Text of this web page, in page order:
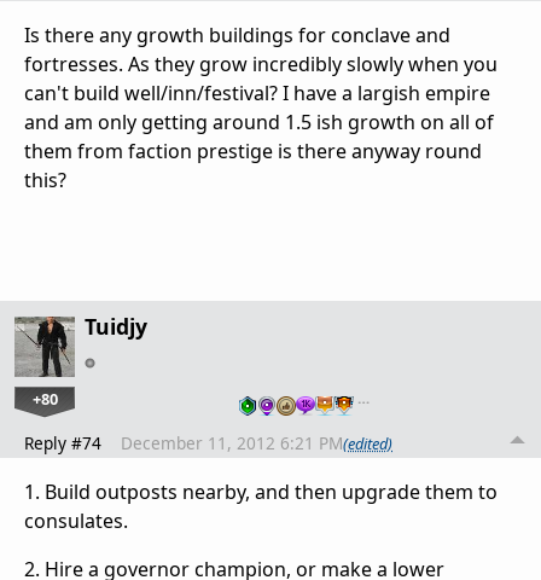
Is there any growth buildings for conclave and
fortresses. As they grow incredibly slowly when you
can't build well/inn/festival? I have a largish empire
and am only getting around 1.5 ish growth on all of
them from faction prestige is there anyway round
this?
Tuidjy
+80 …
Reply #74 December 11, 2012 6:21 PM(edited)
1. Build outposts nearby, and then upgrade them to
consulates.
2. Hire a governor champion, or make a lower